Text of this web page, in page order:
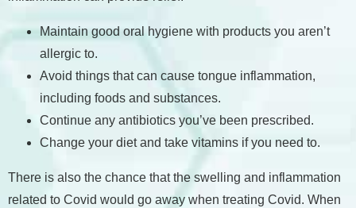
Maintain good oral hygiene with products you aren’t
allergic to.
Avoid things that can cause tongue inflammation,
including foods and substances.
Continue any antibiotics you’ve been prescribed.
Change your diet and take vitamins if you need to.
There is also the chance that the swelling and inflammation
related to Covid would go away when treating Covid. When